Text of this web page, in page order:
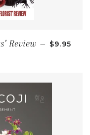
Review — SALE
$9.95